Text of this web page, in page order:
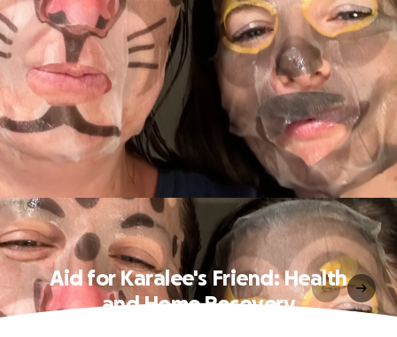
Aid for Karalee's Friend: Health
and Home Recovery